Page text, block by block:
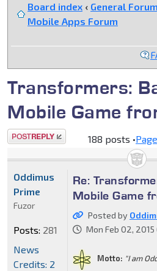
Board index ‹ General
Mobile Apps Forum
Transformers:
Mobile Game
Post a reply 188 posts •Page
Re:
Mobile Game
Posted by
Mon Feb 02,
Motto: "I am
Oddimus
Prime
Fuzor
Posts: 281
News
Credits: 2